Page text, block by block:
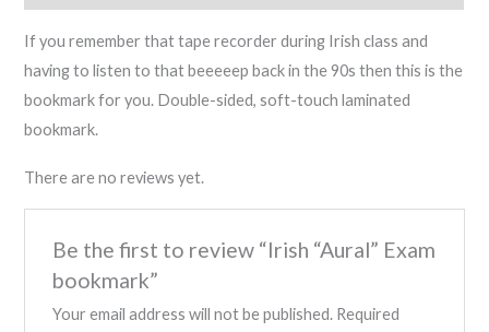
If you remember that tape recorder during Irish class and
having to listen to that beeeeep back in the 90s then this is the
bookmark for you. Double-sided, soft-touch laminated
bookmark.
There are no reviews yet.
Be the first to review “Irish “Aural” Exam
bookmark”
Your email address will not be published. Required